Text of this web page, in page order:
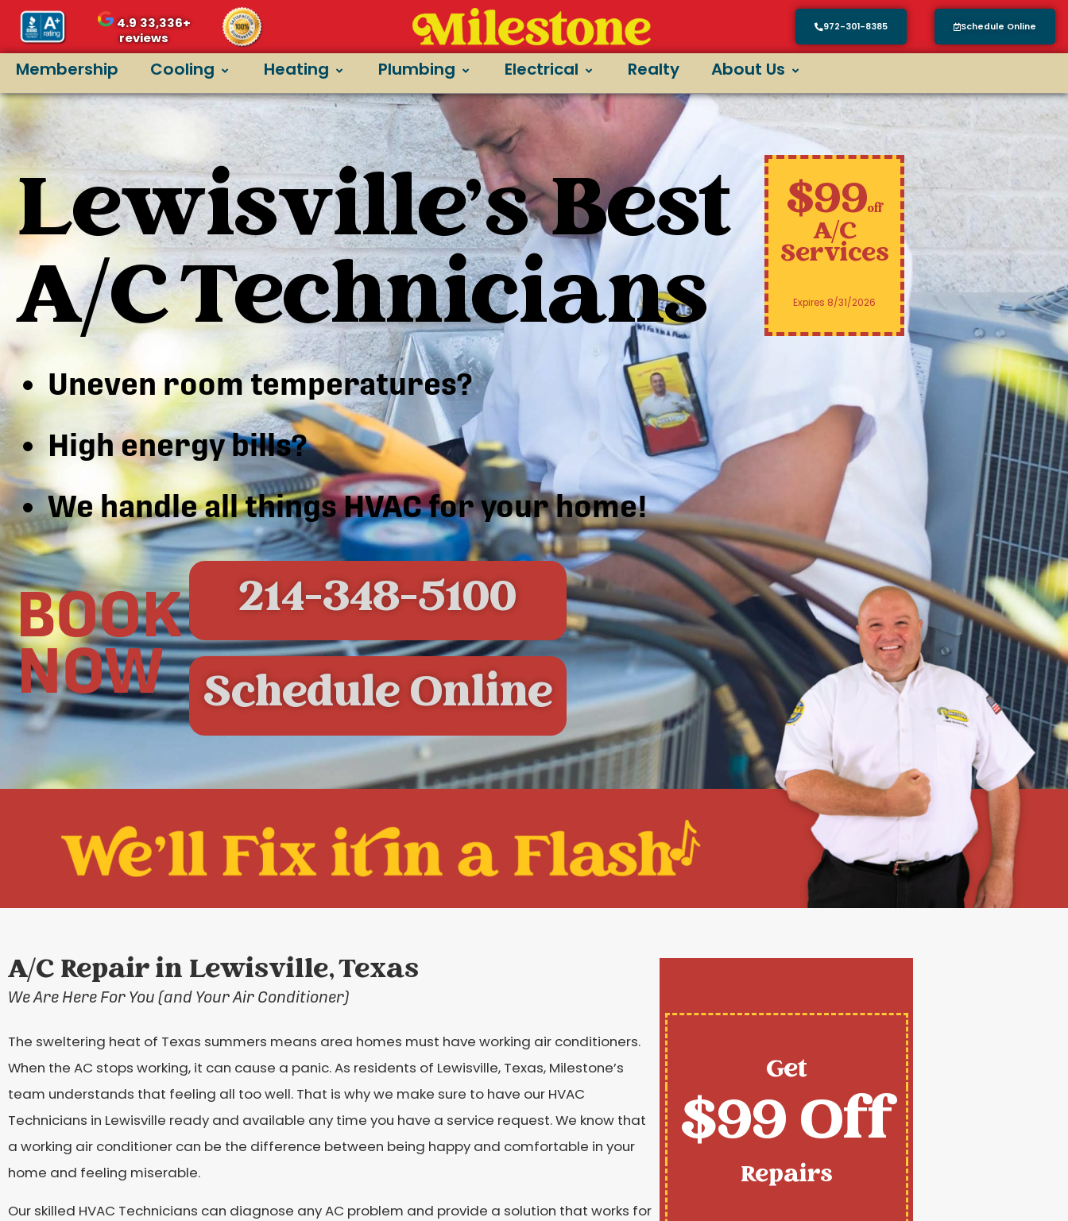
4.933,336+
reviews
972-301-8385 Schedule Online
Membership Cooling Heating Plumbing Electrical Realty About Us
Lewisville's Best
A/C Technicians
$99off
A/C
Services
Expires 8/31/2026
Uneven room temperatures?
High energy bills?
We handle all things HVAC for your home!
BOOK
NOW
214-348-5100
Schedule Online
A/C Repair in Lewisville, Texas
We Are Here For You (and Your Air Conditioner)
The sweltering heat of Texas summers means area homes must have working air conditioners.
When the AC stops working, it can cause a panic. As residents of Lewisville, Texas, Milestone’s
team understands that feeling all too well. That is why we make sure to have our HVAC
Technicians in Lewisville ready and available any time you have a service request. We know that
a working air conditioner can be the difference between being happy and comfortable in your
home and feeling miserable.
Our skilled HVAC Technicians can diagnose any AC problem and provide a solution that works for
Get
$99 Off
Repairs